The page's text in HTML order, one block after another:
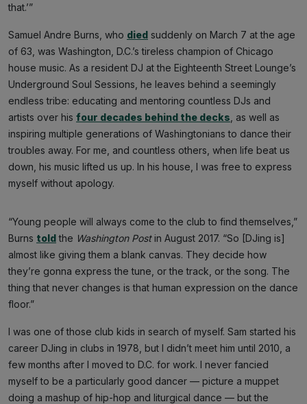
that.’”
Samuel Andre Burns, who died suddenly on March 7 at the age
of 63, was Washington, D.C.’s tireless champion of Chicago
house music. As a resident DJ at the Eighteenth Street Lounge’s
Underground Soul Sessions, he leaves behind a seemingly
endless tribe: educating and mentoring countless DJs and
artists over his four decades behind the decks , as well as
inspiring multiple generations of Washingtonians to dance their
troubles away. For me, and countless others, when life beat us
down, his music lifted us up. In his house, I was free to express
myself without apology.
“Young people will always come to the club to find themselves,”
Burns toldthe Washington Postin August 2017. “So [DJing is]
almost like giving them a blank canvas. They decide how
they’re gonna express the tune, or the track, or the song. The
thing that never changes is that human expression on the dance
floor.”
I was one of those club kids in search of myself. Sam started his
career DJing in clubs in 1978, but I didn’t meet him until 2010, a
few months after I moved to D.C. for work. I never fancied
myself to be a particularly good dancer — picture a muppet
doing a mashup of hip-hop and liturgical dance — but the